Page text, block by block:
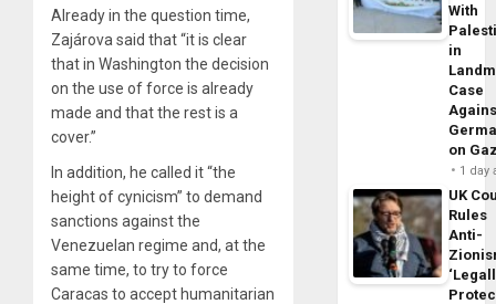
Already in the question time,
Zajárova said that “it is clear
that in Washington the decision
on the use of force is already
made and that the rest is a
cover.”
In addition, he called it “the
height of cynicism” to demand
sanctions against the
Venezuelan regime and, at the
same time, to try to force
Caracas to accept humanitarian
With
in
Case
on
1 day
UK
Rules
Anti-